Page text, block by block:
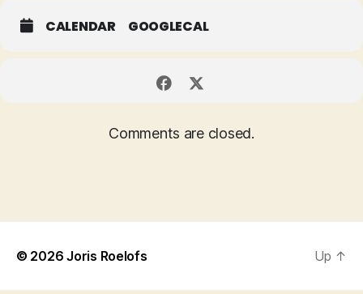
CALENDAR GOOGLECAL
Comments are closed.
© 2026Joris Roelofs Up ↑